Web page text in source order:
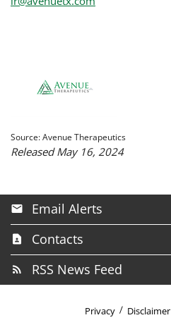
Source: Avenue Therapeutics
Released May 16, 2024
Email Alerts
Contacts
RSS News Feed
Privacy Disclaimer